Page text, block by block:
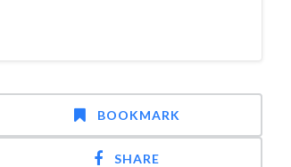
BOOKMARK
SHARE